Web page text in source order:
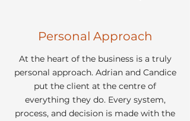
Personal Approach
At the heart of the business is a truly
personal approach. Adrian and Candice
put the client at the centre of
everything they do. Every system,
process, and decision is made with the